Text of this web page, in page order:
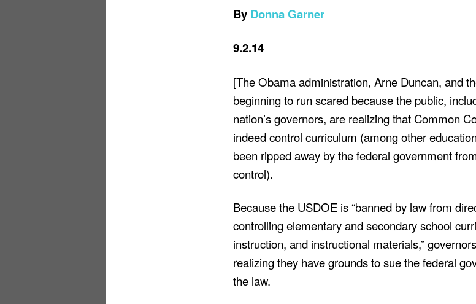
By Donna Garner
9.2.14
[The Obama administration, Arne Duncan, and
beginning to run scared because the public,
nation’s governors, are realizingthat Common
indeed control curriculum (among othereducation
been ripped away by the federal government
control).
Because the USDOE is “banned by law from
controlling elementary and secondary school
instruction, and instructional materials,”
realizing they have grounds to sue the federal
the law.